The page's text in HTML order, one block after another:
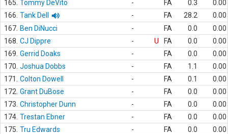
165. Tommy DeVito - FA 0.3
0.00
166. Tank Dell - FA 28.2
0.00
167. Ben DiNucci - FA 0.0
0.00
168. CJ Dippre - U FA 0.0
0.00
169. Gerrid Doaks - FA 0.0
0.00
170. Joshua Dobbs - FA 1.1
0.00
171.
Colton Dowell - FA 0.1
0.00
172. Grant DuBose - FA 0.0
0.00
173. Christopher Dunn - FA 0.0
0.00
174. Trestan Ebner - FA 0.0
0.00
175. Tru Edwards - FA 0.0
0.00